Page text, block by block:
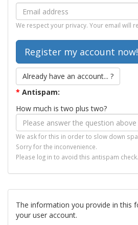
We respect your privacy. Your email will
Already have an account... ?
* Antispam:
How much is two plus two?
We ask for this in order to slow down
Sorry for the inconvenience.
Please log in to avoid this antispam check.
The information you provide in this
your user account.